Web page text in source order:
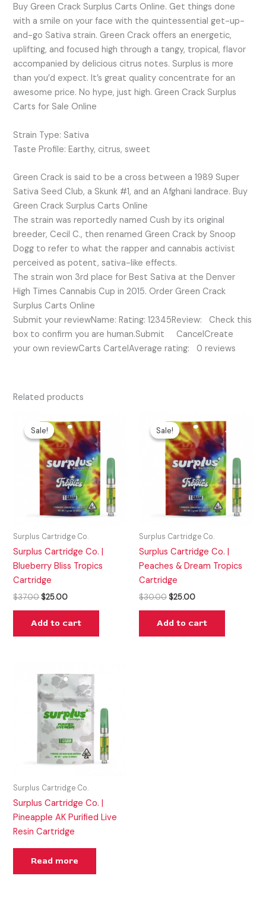
Buy Green Crack Surplus Carts Online. Get things done
with a smile on your face with the quintessential get-up-
and-go Sativa strain. Green Crack offers an energetic,
uplifting, and focused high through a tangy, tropical, flavor
accompanied by delicious citrus notes. Surplus is more
than you’d expect. It’s great quality concentrate for an
awesome price. No hype, just high. Green Crack Surplus
Carts for Sale Online
Strain Type: Sativa
Taste Profile: Earthy, citrus, sweet
Green Crack is said to be a cross between a 1989 Super
Sativa Seed Club, a Skunk #1, and an Afghani landrace. Buy
Green Crack Surplus Carts Online
The strain was reportedly named Cush by its original
breeder, Cecil C., then renamed Green Crack by Snoop
Dogg to refer to what the rapper and cannabis activist
perceived as potent, sativa-like effects.
The strain won 3rd place for Best Sativa at the Denver
High Times Cannabis Cup in 2015. Order Green Crack
Surplus Carts Online
Submit your reviewName: Rating: 12345Review: Check this
box to confirm you are human.Submit CancelCreate
your own reviewCarts CartelAverage rating: 0 reviews
Related products
Sale!
Sale!
Surplus Cartridge Co.
Surplus Cartridge Co. |
Blueberry Bliss Tropics
Cartridge
$37.00
price
was:
$37.00.
$25.00
price
is:
$25.00.
Add to cart
Sale!
Sale!
Surplus Cartridge Co.
Surplus Cartridge Co. |
Peaches & Dream Tropics
Cartridge
$30.00
price
was:
$30.00.
$25.00
price
is:
$25.00.
Add to cart
Surplus Cartridge Co.
Surplus Cartridge Co. |
Pineapple AK Purified Live
Resin Cartridge
Read more